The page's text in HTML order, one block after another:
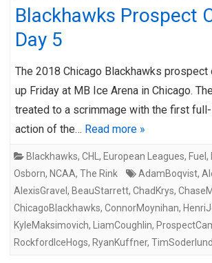
Blackhawks Prospect
Day 5
The 2018 Chicago Blackhawks prospect
up Friday at MB Ice Arena in Chicago.
treated to a scrimmage with the first
action of the… Read more »
Blackhawks, CHL , European Leagues, Fuel ,
Osborn, NCAA, The Rink AdamBoqvist,
AlexisGravel , BeauStarrett, ChadKrys,
ChicagoBlackhawks, ConnorMoynihan,
KyleMaksimovich, LiamCoughlin,
RockfordIceHogs, RyanKuffner, TimSoderlund